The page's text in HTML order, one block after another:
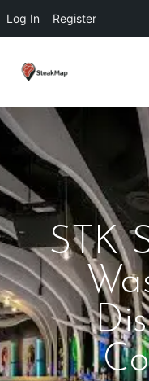
Log In Register
STK